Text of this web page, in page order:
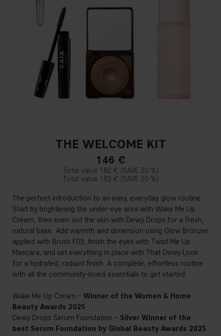
THE WELCOME KIT
146 €
182 €
20 %
182 €
20 %
The perfect introduction to an easy, everyday glow routine.
Start by brightening the under-eye area with Wake Me Up
Cream, then even out the skin with Dewy Drops for a fresh,
natural base. Add warmth and dimension using Glow Bronzer
applied with Brush F03, finish the eyes with Twist Me Up
Mascara, and set everything in place with That Dewy Look
for a hydrated, radiant finish. A complete, effortless routine
with all the community-loved essentials to get started.
Wake Me Up Cream – Winner of the Women & Home
Beauty Awards 2025
Dewy Drops Serum Foundation – Silver Winner of the
best Serum Foundation by Global Beauty Awards 2025